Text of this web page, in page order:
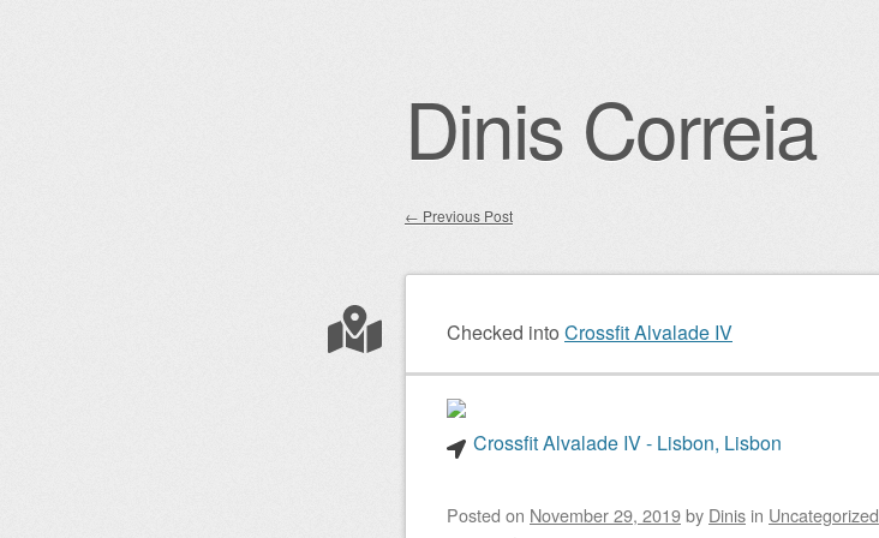
Dinis Correia
Post navigation
← Previous Post
Checked into Crossfit Alvalade IV
Crossfit Alvalade IV - Lisbon, Lisbon
Posted on November 29, 2019by Dinis in Uncategorized